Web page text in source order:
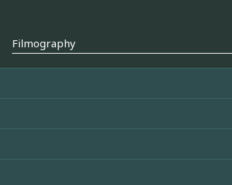
Filmography